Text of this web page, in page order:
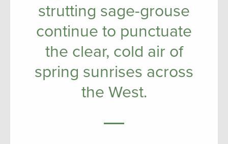
strutting sage-grouse
continue to punctuate
the clear, cold air of
spring sunrises across
the West.